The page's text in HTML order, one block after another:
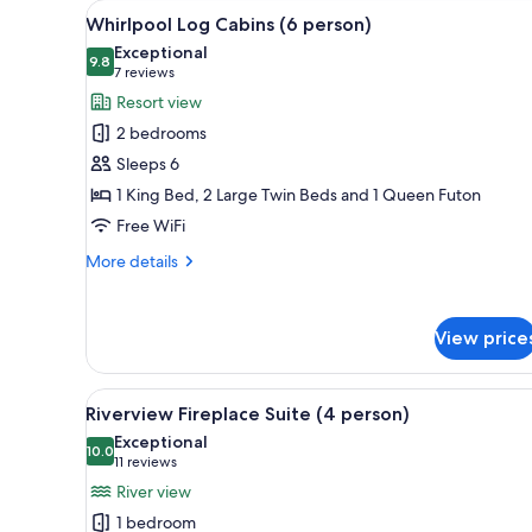
for
rooms
View
all
photos
for
Whirlpool
Log
Cabins
(6
person)
A log cabin with a porch,
33
Whirlpool Log Cabins (6 person)
9.89.8 out of 10
Exceptional
7 reviews
(7
reviews)
Resort view
2 bedrooms
Sleeps 6
1 King Bed, 2 Large Twin Beds and 1 Queen Futon
Free WiFi
More details
More
Cabins
(6
person)
View
View
all
photos
for
Riverview
A cozy kitchen with wooden
21
Riverview Fireplace Suite (4 person)
10.010.0 out of 10
Exceptional
11 reviews
(11
reviews)
River view
1 bedroom